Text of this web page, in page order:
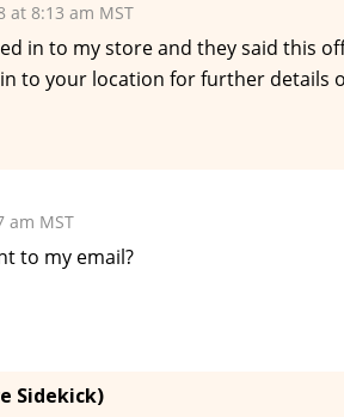
at 8:13 am MST
in to my store and they said this
to your location for further details
am MST
to my email?
Sidekick)